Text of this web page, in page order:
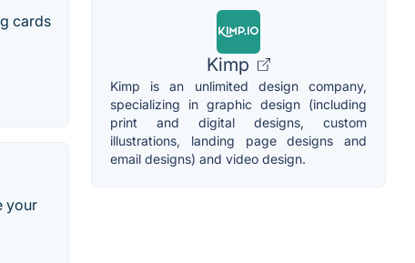
cards
your
Kimp
Kimp is an unlimited design company,
specializing in graphic design (including
print and digital designs, custom
illustrations, landing page designs and
email designs) and video design.